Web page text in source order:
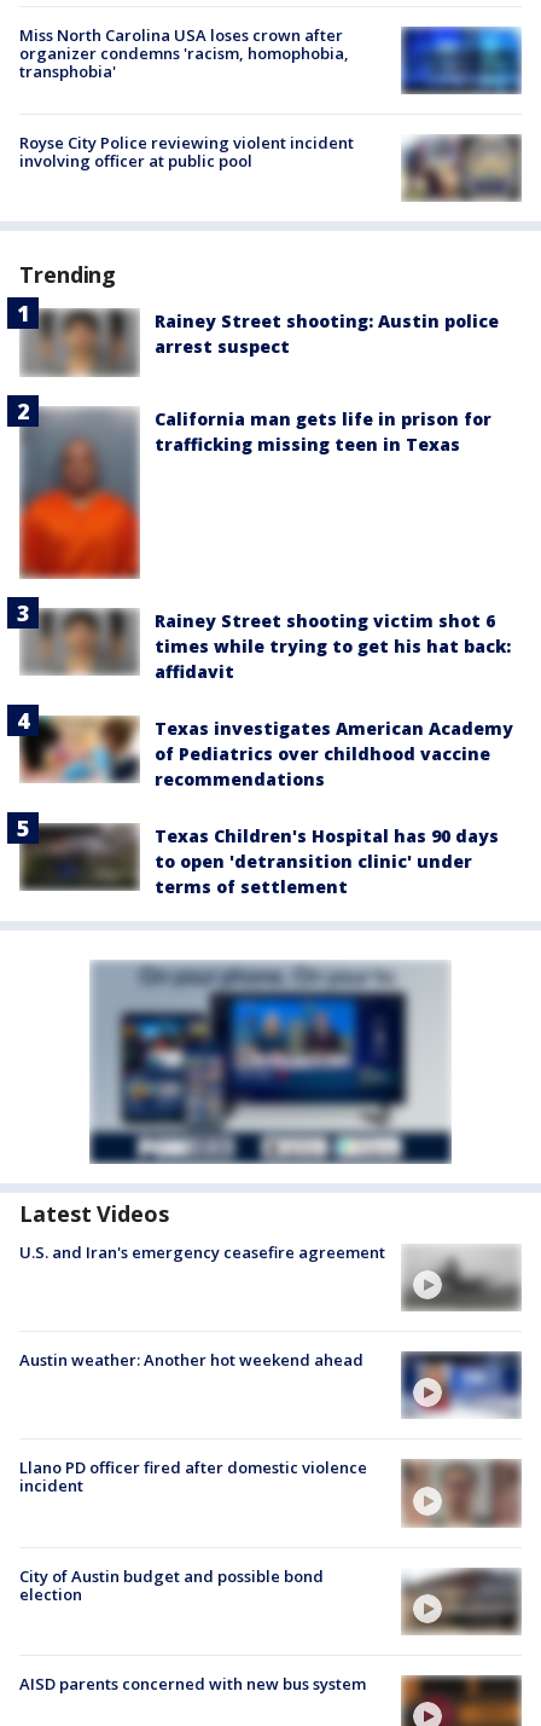
Miss North Carolina USA loses crown after
organizer condemns 'racism, homophobia,
transphobia'
Royse City Police reviewing violent incident
involving officer at public pool
Trending
Rainey Street shooting: Austin police
arrest suspect
California man gets life in prison for
trafficking missing teen in Texas
Rainey Street shooting victim shot 6
times while trying to get his hat back:
affidavit
Texas investigates American Academy
of Pediatrics over childhood vaccine
recommendations
Texas Children's Hospital has 90 days
to open 'detransition clinic' under
terms of settlement
Latest Videos
U.S. and Iran's emergency ceasefire agreement
Austin weather: Another hot weekend ahead
Llano PD officer fired after domestic violence
incident
City of Austin budget and possible bond
election
AISD parents concerned with new bus system